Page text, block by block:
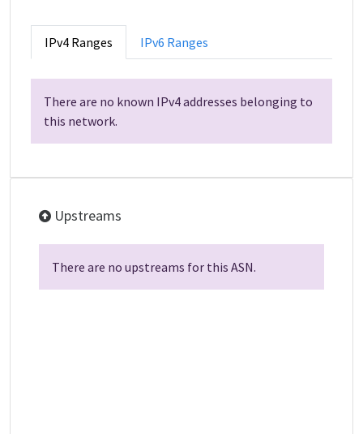
IPv4 Ranges IPv6 Ranges
There are no known IPv4 addresses belonging to
this network.
Upstreams
There are no upstreams for this ASN.